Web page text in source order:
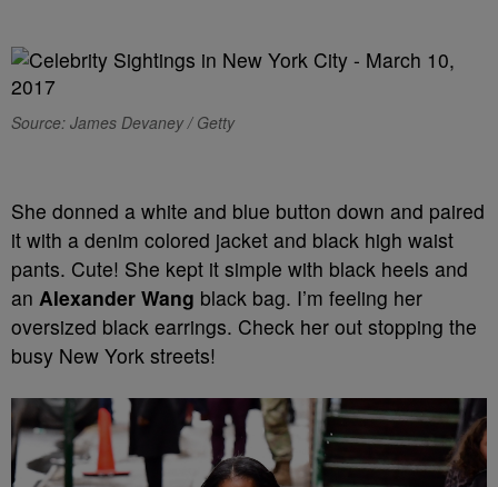
Source: James Devaney / Getty
She donned a white and blue button down and paired
it with a denim colored jacket and black high waist
pants. Cute! She kept it simple with black heels and
an Alexander Wang black bag. I’m feeling her
oversized black earrings. Check her out stopping the
busy New York streets!